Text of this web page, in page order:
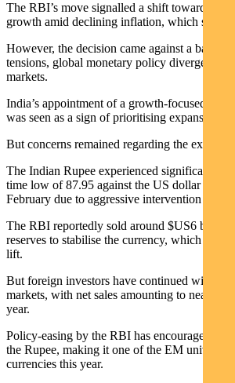
The RBI’s move signalled a shift towards
growth amid declining inflation, which stood
However, the decision came against a
tensions, global monetary policy divergence,
markets.
India’s appointment of a growth-focused
was seen as a sign of prioritising expansion
But concerns remained regarding the exchange
The Indian Rupee experienced significant
time low of 87.95 against the US dollar
February due to aggressive intervention by the
The RBI reportedly sold around $US6 billion
reserves to stabilise the currency, which gave
lift.
But foreign investors have continued
markets, with net sales amounting to nearly
year.
Policy-easing by the RBI has encouraged
the Rupee, making it one of the EM
currencies this year.